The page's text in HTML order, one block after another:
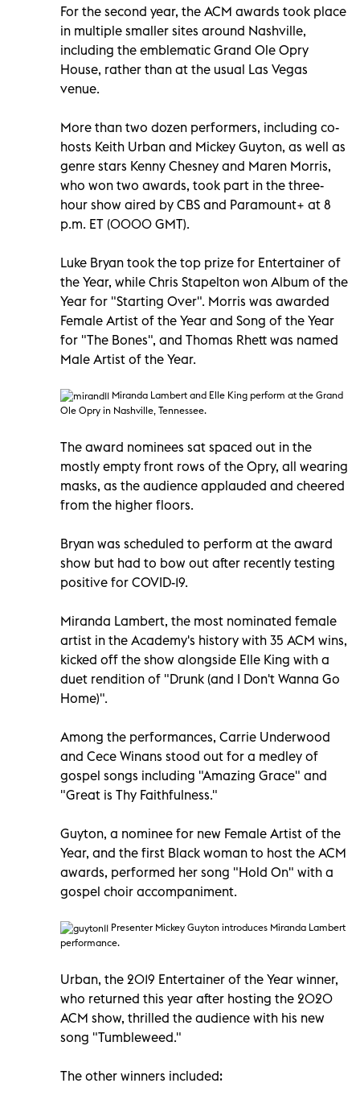
For the second year, the ACM awards took place
in multiple smaller sites around Nashville,
including the emblematic Grand Ole Opry
House, rather than at the usual Las Vegas
venue.
More than two dozen performers, including co-
hosts Keith Urban and Mickey Guyton, as well as
genre stars Kenny Chesney and Maren Morris,
who won two awards, took part in the three-
hour show aired by CBS and Paramount+ at 8
p.m. ET (0000 GMT).
Luke Bryan took the top prize for Entertainer of
the Year, while Chris Stapelton won Album of the
Year for "Starting Over". Morris was awarded
Female Artist of the Year and Song of the Year
for "The Bones", and Thomas Rhett was named
Male Artist of the Year.
Miranda Lambert and Elle King perform at the Grand
Ole Opry in Nashville, Tennessee.
The award nominees sat spaced out in the
mostly empty front rows of the Opry, all wearing
masks, as the audience applauded and cheered
from the higher floors.
Bryan was scheduled to perform at the award
show but had to bow out after recently testing
positive for COVID-19.
Miranda Lambert, the most nominated female
artist in the Academy's history with 35 ACM wins,
kicked off the show alongside Elle King with a
duet rendition of "Drunk (and I Don't Wanna Go
Home)".
Among the performances, Carrie Underwood
and Cece Winans stood out for a medley of
gospel songs including "Amazing Grace" and
"Great is Thy Faithfulness."
Guyton, a nominee for new Female Artist of the
Year, and the first Black woman to host the ACM
awards, performed her song "Hold On" with a
gospel choir accompaniment.
Presenter Mickey Guyton introduces Miranda Lambert
performance.
Urban, the 2019 Entertainer of the Year winner,
who returned this year after hosting the 2020
ACM show, thrilled the audience with his new
song "Tumbleweed."
The other winners included: